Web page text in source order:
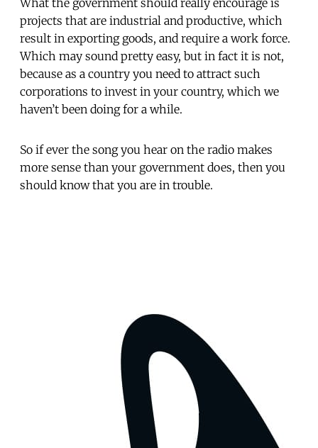
projects that are industrial and productive, which
result in exporting goods, and require a work force.
Which may sound pretty easy, but in fact it is not,
because as a country you need to attract such
corporations to invest in your country, which we
haven’t been doing for a while.
So if ever the song you hear on the radio makes
more sense than your government does, then you
should know that you are in trouble.